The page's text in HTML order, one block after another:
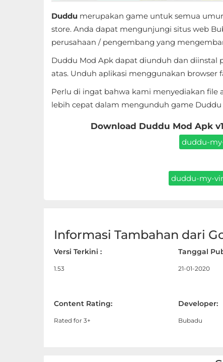
Duddu merupakan game untuk semua
store. Anda dapat mengunjungi situs web
perusahaan / pengembang yang
Duddu Mod Apk dapat diunduh dan diinstal
atas. Unduh aplikasi menggunakan
Perlu di ingat bahwa kami menyediakan file
lebih cepat dalam mengunduh game
Download Duddu Mod Apk
duddu-
duddu-my-
Informasi Tambahan dari
Versi Terkini :
1.53
Tanggal
21-01-2020
Content Rating:
Rated for 3+
Developer:
Bubadu